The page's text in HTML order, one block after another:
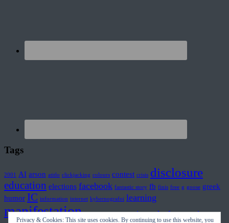
Tags
2001 AI arson atitlo clickjacking colours contest crisis disclosure
education elections facebook fantastic story fb finis free g goose greek
humor IC information internet kybernografoi learning
manifestation misinformation movies mplouf plasma prince
Privacy & Cookies: This site uses cookies. By continuing to use this website, you